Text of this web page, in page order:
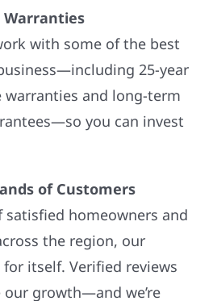
with some of the best
25-year
warranties and long-term
you can invest
of Customers
homeowners and
the region, our
itself. Verified reviews
growth—and we’re